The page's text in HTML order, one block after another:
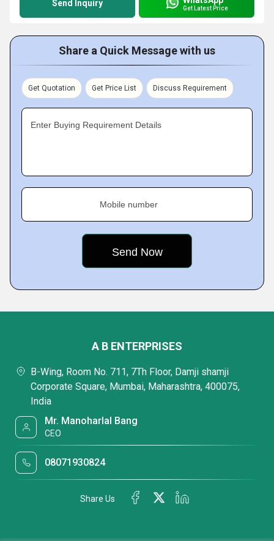
Send Inquiry Get Latest Price
Share a Quick Message with us
Get Quotation Get Price List Discuss Requirement
Enter Buying Requirement Details
Mobile number
A B ENTERPRISES
B-Wing, Room No. 711, 7Th Floor, Damji shamji
Corporate Square, Mumbai, Maharashtra, 400075,
India
Mr. Manoharlal Bang
CEO
08071930824
Share Us